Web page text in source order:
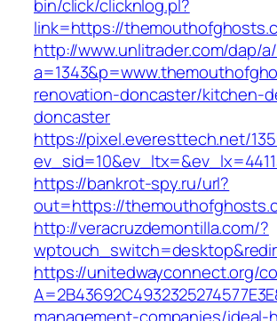
bin/click/clicknlog.pl?
link=https://
http://www.unlitrader.com/dap/
renovation-doncaster/kitchen-
doncaster
https://pixel.everesttech.net/
https://bankrot-spy.ru/url?
out=https://
http://veracruzdemontilla.com/?
https://unitedwayconnect.org/